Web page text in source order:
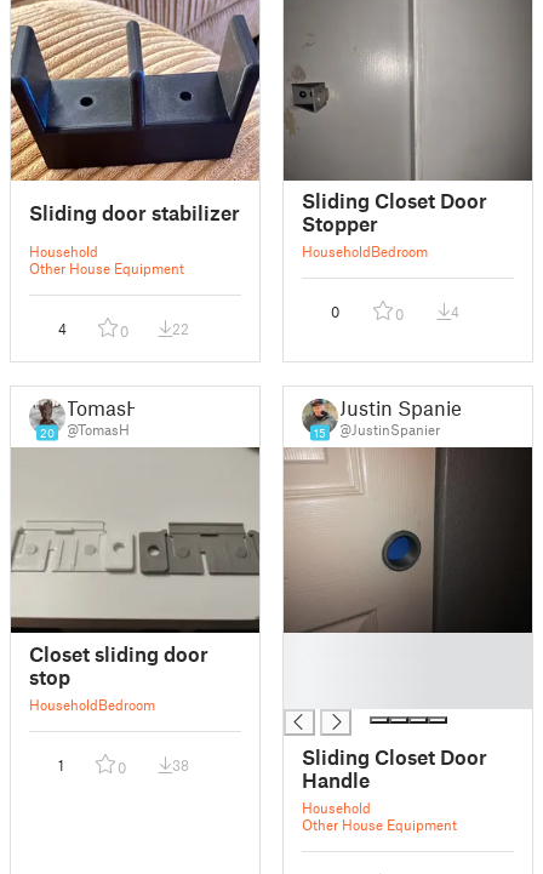
Sliding door stabilizer
Household
Other House Equipment
4 0 22
Sliding Closet Door
Stopper
HouseholdBedroom
0 0 4
20
TomasH
@TomasH
Closet sliding door
stop
HouseholdBedroom
1 0 38
15
Justin Spanier
@JustinSpanier
Sliding Closet Door
Handle
Household
Other House Equipment